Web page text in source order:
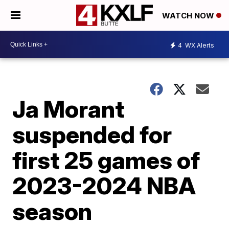
WATCH NOW
4 WX Alerts
Ja Morant
suspended for
first 25 games of
2023-2024 NBA
season